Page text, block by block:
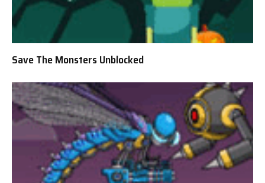
Save The Monsters Unblocked